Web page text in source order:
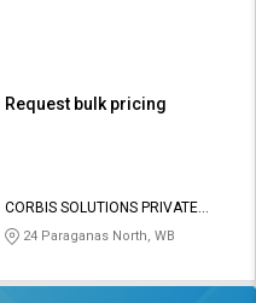
Request bulk pricing
CORBIS SOLUTIONS PRIVATE
LIMITED
24 Paraganas North, WB